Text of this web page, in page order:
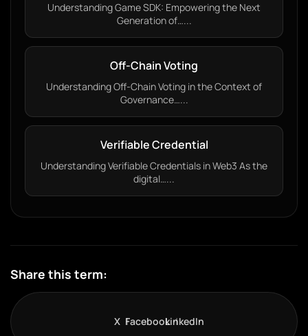
Understanding Game SDK: Empowering the Next
Generation of…...
Off-Chain Voting
Understanding Off-Chain Voting in the Context of
Governance…...
Verifiable Credential
Understanding Verifiable Credentials in Web3 As the
digital…...
Share this term:
X FacebookLinkedIn